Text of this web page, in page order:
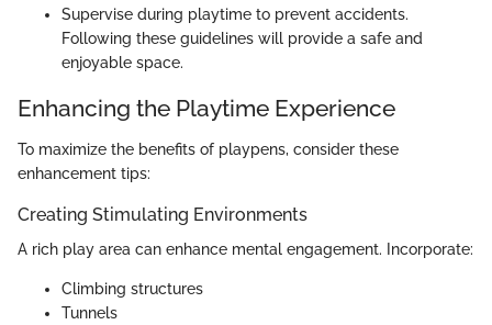
Supervise during playtime to prevent accidents.
Following these guidelines will provide a safe and
enjoyable space.
Enhancing the Playtime Experience
To maximize the benefits of playpens, consider these
enhancement tips:
Creating Stimulating Environments
A rich play area can enhance mental engagement. Incorporate:
Climbing structures
Tunnels